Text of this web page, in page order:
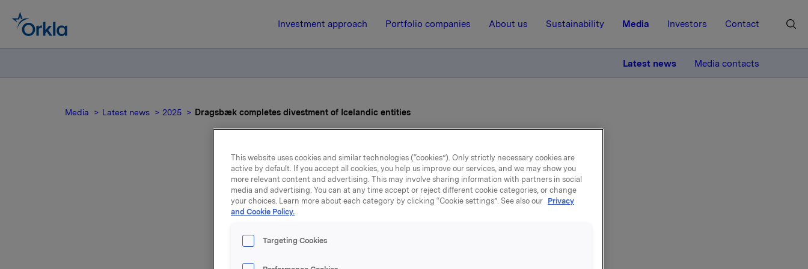
Investment approach Portfolio companies About us Sustainability Media Investors Contact
Latest news Media contacts
Media Latest news 2025 Dragsbæk completes divestment of Icelandic entities
9 December 2025, 14:20
Dragsbæk completes divestment
of Icelandic entities
This website uses cookies and similar technologies (“cookies”). Only strictly necessary cookies are
active by default. If you accept all cookies, you help us improve our services, and we may show you
more relevant content and advertising. This may involve sharing information with partners in social
media and advertising. You can at any time accept or reject different cookie categories, or change
your choices. Learn more about each category by clicking “Cookie settings”. See also our Privacy
and Cookie Policy.
Targeting Cookies